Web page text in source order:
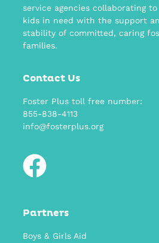
service agencies collaborating
kids in need with the support
stability of committed, caring
families.
Contact Us
Foster Plus toll free number:
855-838-4113
info@fosterplus.org
Partners
Boys & Girls Aid